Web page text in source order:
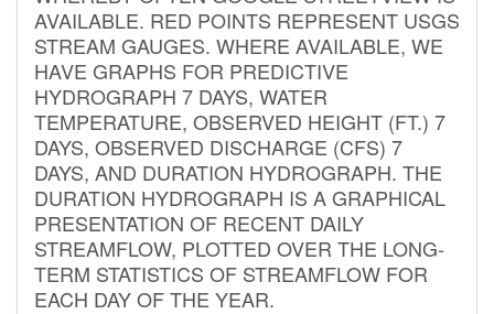
AVAILABLE. RED POINTS REPRESENT USGS
STREAM GAUGES. WHERE AVAILABLE, WE
HAVE GRAPHS FOR PREDICTIVE
HYDROGRAPH 7 DAYS, WATER
TEMPERATURE, OBSERVED HEIGHT (FT.) 7
DAYS, OBSERVED DISCHARGE (CFS) 7
DAYS, AND DURATION HYDROGRAPH. THE
DURATION HYDROGRAPH IS A GRAPHICAL
PRESENTATION OF RECENT DAILY
STREAMFLOW, PLOTTED OVER THE LONG-
TERM STATISTICS OF STREAMFLOW FOR
EACH DAY OF THE YEAR.